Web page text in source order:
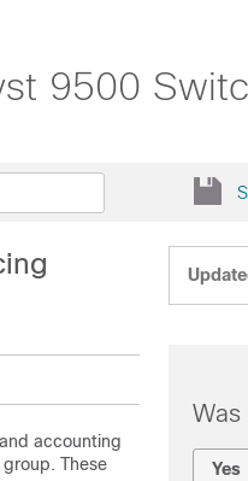
9500
accounting
These
Was
Yes